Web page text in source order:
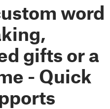
word
gifts or a
- Quick